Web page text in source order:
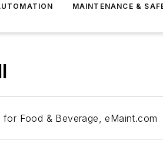
MAINTENANCE &
Food & Beverage, eMaint.com